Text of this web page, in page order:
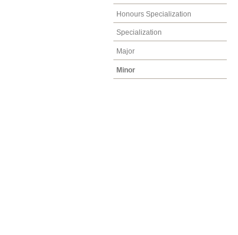
Honours Specialization
Specialization
Major
Minor